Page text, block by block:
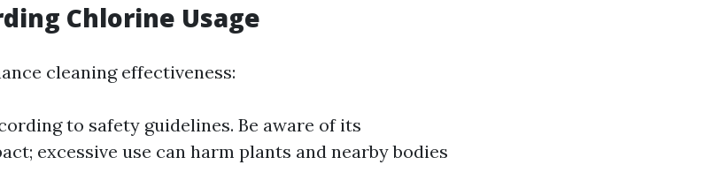
Chlorine Usage
cleaning effectiveness:
to safety guidelines. Be aware of its
excessive use can harm plants and nearby bodies